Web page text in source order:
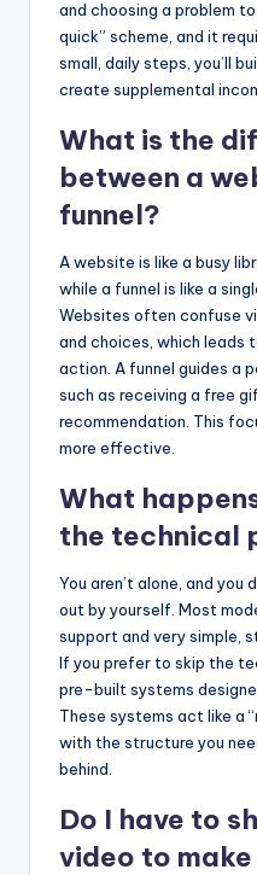
and choosing a problem
quick” scheme, and it
small, daily steps, you’ll
create supplemental
What is the
between a
funnel?
A website is like a busy
while a funnel is like a
Websites often confuse
and choices, which leads
action. A funnel guides a
such as receiving a free
recommendation. This
more effective.
What
the technical
You aren’t alone, and you
out by yourself. Most
support and very simple,
If you prefer to skip the
pre-built systems
These systems act like a
with the structure you
behind.
Do I have to
video to